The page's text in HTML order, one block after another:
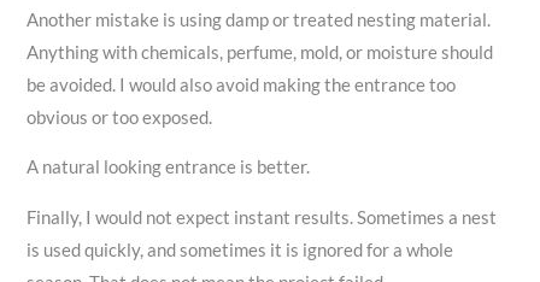
Another mistake is using damp or treated nesting material.
Anything with chemicals, perfume, mold, or moisture should
be avoided. I would also avoid making the entrance too
obvious or too exposed.
A natural looking entrance is better.
Finally, I would not expect instant results. Sometimes a nest
is used quickly, and sometimes it is ignored for a whole